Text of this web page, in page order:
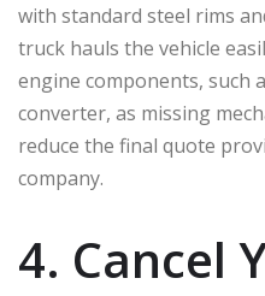
with standard steel rims
truck hauls the vehicle
engine components, such
converter, as missing
reduce the final quote
company.
4. Cancel